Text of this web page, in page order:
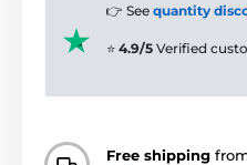
👉 See quantity
⭐ 4.9/5 Verified
Free shipping